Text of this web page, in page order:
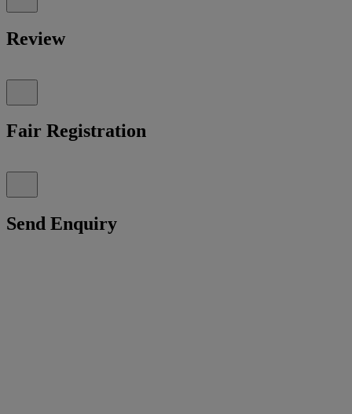
Review
Fair Registration
Send Enquiry